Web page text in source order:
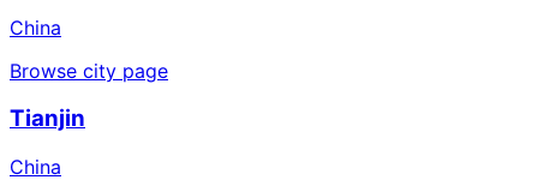
China
Browse city page
Tianjin
China